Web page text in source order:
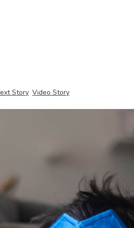
Story Video Story